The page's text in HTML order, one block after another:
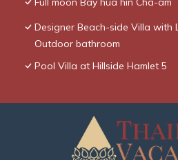
Designer Beach-side Villa with
Outdoor bathroom
Pool Villa at Hillside Hamlet 5